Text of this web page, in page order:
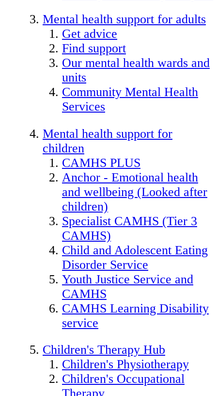
Mental health support for adults
Get advice
Find support
Our mental health wards and
units
Community Mental Health
Services
Mental health support for
children
CAMHS PLUS
Anchor - Emotional health
and wellbeing (Looked after
children)
Specialist CAMHS (Tier 3
CAMHS)
Child and Adolescent Eating
Disorder Service
Youth Justice Service and
CAMHS
CAMHS Learning Disability
service
Children's Therapy Hub
Children's Physiotherapy
Children's Occupational